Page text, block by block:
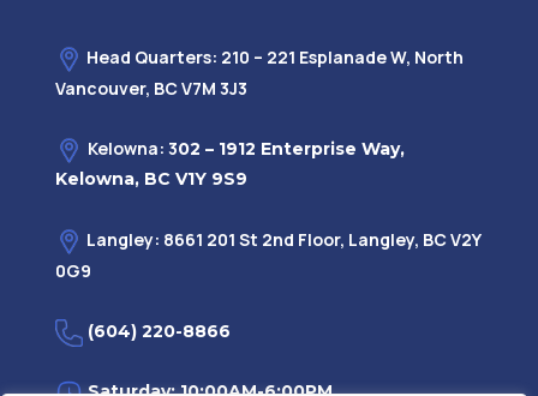
Head Quarters: 210 – 221 Esplanade W, North
Vancouver, BC V7M 3J3
Kelowna: 302 – 1912 Enterprise Way,
Kelowna, BC V1Y 9S9
Langley: 8661 201 St 2nd Floor, Langley, BC V2Y
0G9
(604) 220-8866
Saturday: 10:00AM-6:00PM